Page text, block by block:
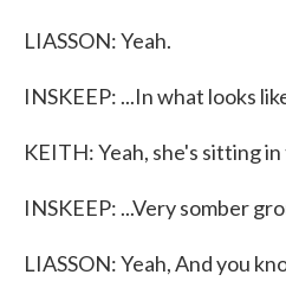
LIASSON: Yeah.
INSKEEP: ...In what looks
KEITH: Yeah, she's sitting
INSKEEP: ...Very somber
LIASSON: Yeah, And you